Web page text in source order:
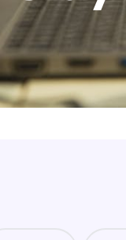
Social workers
carers and
parents